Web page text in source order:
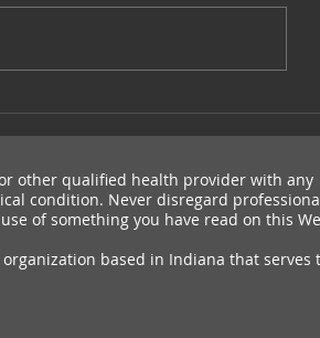
other qualified health provider with any
condition. Never disregard
of something you have read on this
based in Indiana that serves